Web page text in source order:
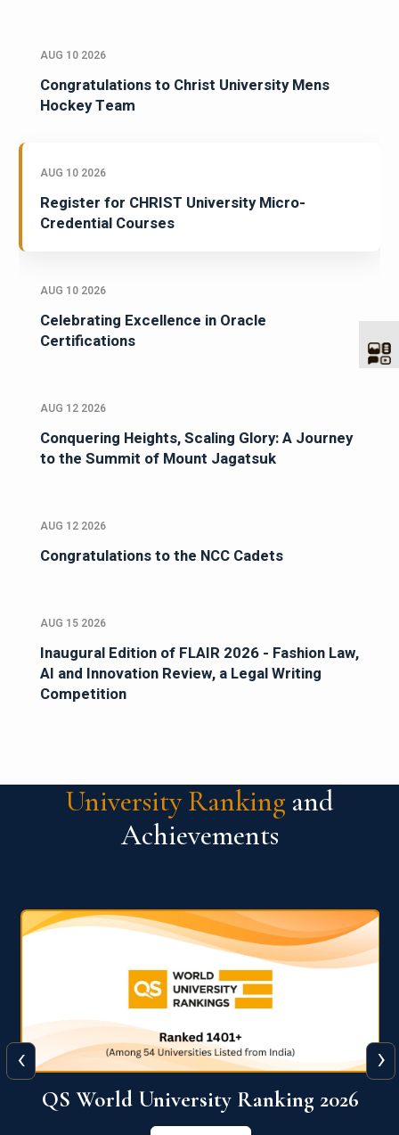
AUG 10 2026
Congratulations to Christ University Mens
Hockey Team
AUG 10 2026
Register for CHRIST University Micro-
Credential Courses
AUG 10 2026
Celebrating Excellence in Oracle
Certifications
AUG 12 2026
Conquering Heights, Scaling Glory: A Journey
to the Summit of Mount Jagatsuk
AUG 12 2026
Congratulations to the NCC Cadets
AUG 15 2026
Inaugural Edition of FLAIR 2026 - Fashion Law,
AI and Innovation Review, a Legal Writing
Competition
University Ranking and
Achievements
QS World University Ranking 2026
‹ ›